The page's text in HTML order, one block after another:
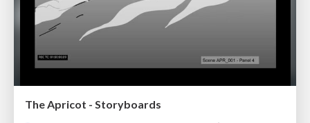
The Apricot - Storyboards